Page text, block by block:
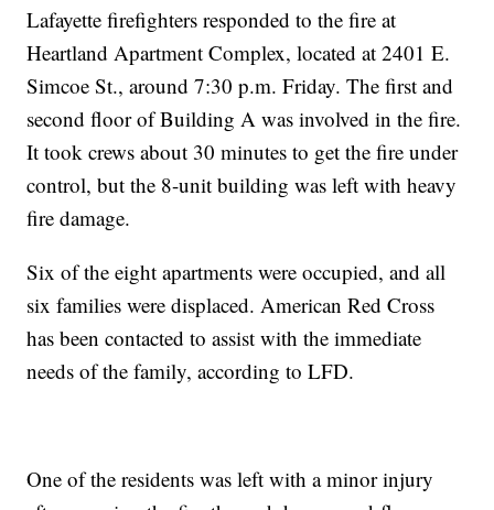
Lafayette firefighters responded to the fire at
Heartland Apartment Complex, located at 2401 E.
Simcoe St., around 7:30 p.m. Friday. The first and
second floor of Building A was involved in the fire.
It took crews about 30 minutes to get the fire under
control, but the 8-unit building was left with heavy
fire damage.
Six of the eight apartments were occupied, and all
six families were displaced. American Red Cross
has been contacted to assist with the immediate
needs of the family, according to LFD.
One of the residents was left with a minor injury